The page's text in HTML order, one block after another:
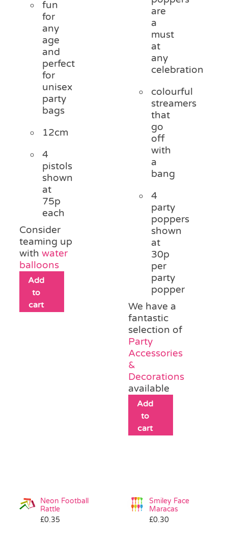
fun
for
any
age
and
perfect
for
unisex
party
bags
12cm
4
pistols
shown
at
75p
each
Consider
teaming up
withwater
balloons
Add
to
cart
are
a
must
at
any
celebration
colourful
streamers
that
go
off
with
a
bang
4
party
poppers
shown
at
30p
per
party
popper
We have a
fantastic
selection of
Party
Accessories
&
Decorations
available
Add
to
cart
Neon Football
Rattle
£0.35
Smiley Face
Maracas
£0.30